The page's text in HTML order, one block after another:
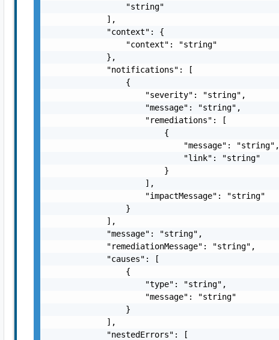
                "string"
            ],
            "context": {
                "context": "string"
            },
            "notifications": [
                {
                    "severity": "string",
                    "message": "string",
                    "remediations": [
                        {
                            "message": "string",
                            "link": "string"
                        }
                    ],
                    "impactMessage": "string"
                }
            ],
            "message": "string",
            "remediationMessage": "string",
            "causes": [
                {
                    "type": "string",
                    "message": "string"
                }
            ],
            "nestedErrors": [